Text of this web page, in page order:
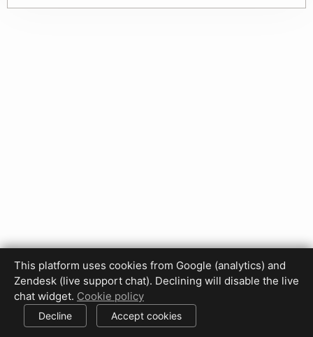
Privacy Policy Terms of Use Disclaimer
Cookie Policy
Cookie settings
© 2017-2026 HDPhotoHub.com
This platform uses cookies from Google (analytics) and
Zendesk (live support chat). Declining will disable the live
chat widget. Cookie policy
Decline Accept cookies